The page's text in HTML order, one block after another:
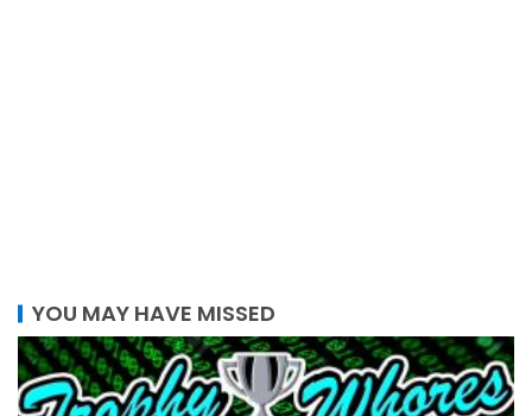
YOU MAY HAVE MISSED